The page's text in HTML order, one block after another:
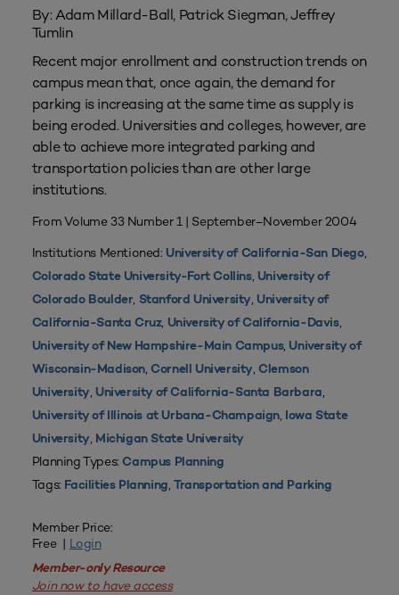
By: Adam Millard-Ball, Patrick Siegman, Jeffrey
Tumlin
Recent major enrollment and construction trends on
campus mean that, once again, the demand for
parking is increasing at the same time as supply is
being eroded. Universities and colleges, however, are
able to achieve more integrated parking and
transportation policies than are other large
institutions.
From Volume 33 Number 1 | September–November 2004
Institutions Mentioned: University of California-San Diego,
Colorado State University-Fort Collins, University of
Colorado Boulder, Stanford University, University of
California-Santa Cruz, University of California-Davis,
University of New Hampshire-Main Campus, University of
Wisconsin-Madison, Cornell University, Clemson
University, University of California-Santa Barbara,
University of Illinois at Urbana-Champaign, Iowa State
University, Michigan State University
Planning Types: Campus Planning
Tags: Facilities Planning,Transportation and Parking
Member Price:
Free | Login
Member-only Resource
Join now to have access